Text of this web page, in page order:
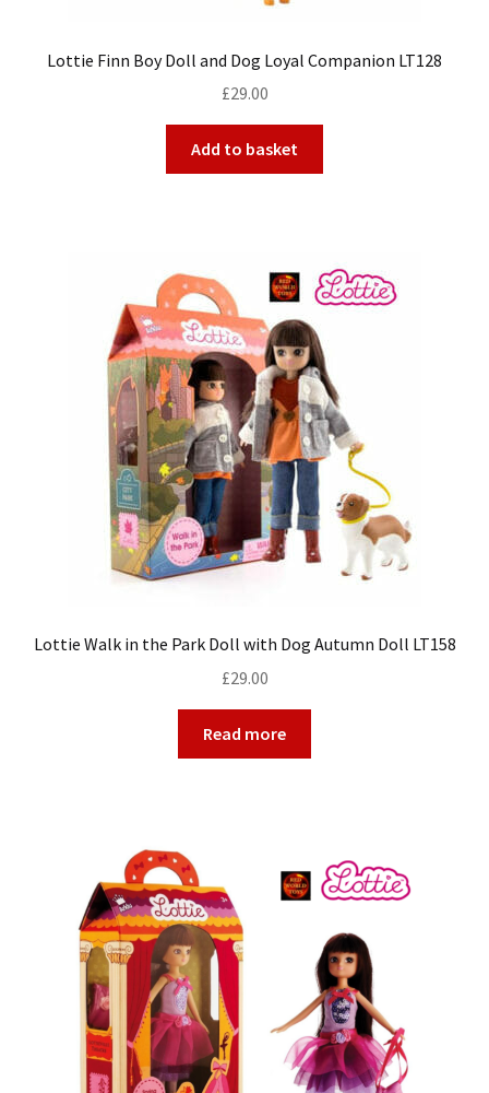
Lottie Finn Boy Doll and Dog Loyal Companion LT128
£29.00
Add to basket
Lottie Walk in the Park Doll with Dog Autumn Doll LT158
£29.00
Read more